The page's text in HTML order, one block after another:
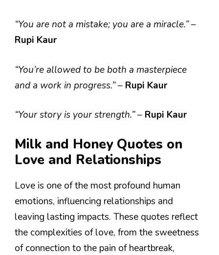
“You are not a mistake; you are a miracle.”–
Rupi Kaur
“You’re allowed to be both a masterpiece
and a work in progress.”– Rupi Kaur
“Your story is your strength.”– Rupi Kaur
Milk and Honey Quotes on
Love and Relationships
Love is one of the most profound human
emotions, influencing relationships and
leaving lasting impacts. These quotes reflect
the complexities of love, from the sweetness
of connection to the pain of heartbreak,